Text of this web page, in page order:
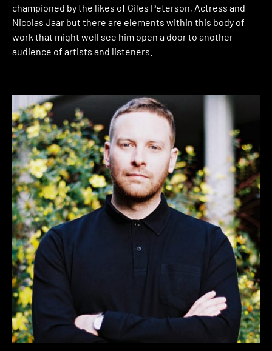
championed by the likes of Giles Peterson, Actress and
Nicolas Jaar but there are elements within this body of
work that might well see him open a door to another
audience of artists and listeners.